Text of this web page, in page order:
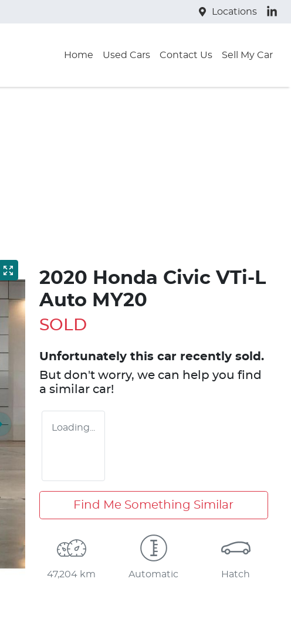
Locations
Home Used Cars Contact Us Sell My Car
2020 Honda Civic VTi-L
Auto MY20
SOLD
Unfortunately this car recently sold.
But don't worry, we can help you find
a similar car!
Loading...
Find Me Something Similar
47,204 km Automatic Hatch